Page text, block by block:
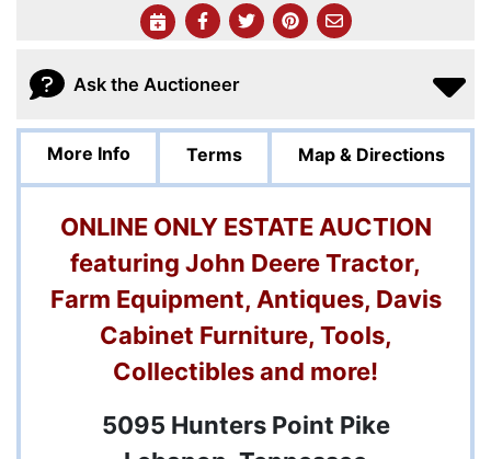
Ask the Auctioneer
More Info Terms Map & Directions
ONLINE ONLY ESTATE AUCTION
featuring John Deere Tractor,
Farm Equipment, Antiques, Davis
Cabinet Furniture, Tools,
Collectibles and more!
5095 Hunters Point Pike